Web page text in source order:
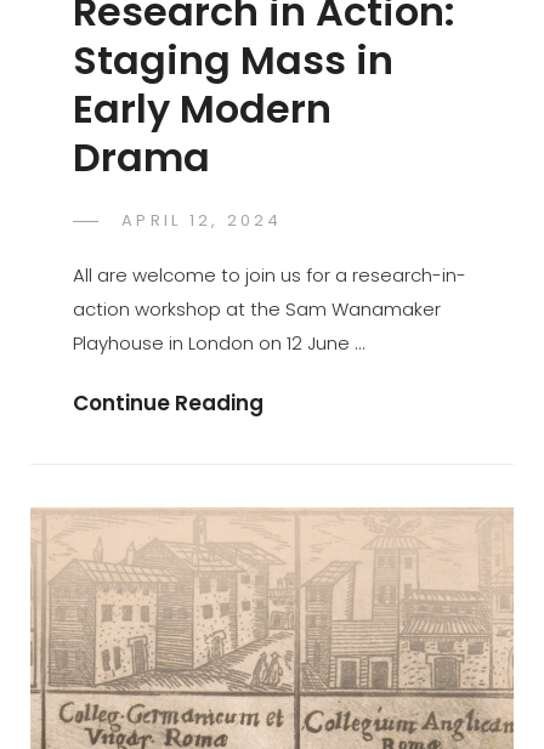
Research in Action:
Staging Mass in
Early Modern
Drama
POSTED
APRIL 12, 2024
All are welcome to join us for a research-in-
action workshop at the Sam Wanamaker
Playhouse in London on 12 June …
Continue Reading
Staging
Mass
In
Early
Modern
Drama